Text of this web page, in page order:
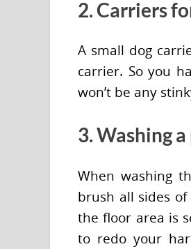
2. Carriers
A small dog
carrier. So you
won’t be any
3. Washing
When washing
brush all sides
the floor area is
to redo your